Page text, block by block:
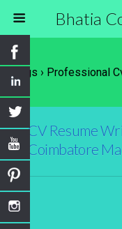
Bhatia
Tags › Professional
CV Resume
Coimbatore